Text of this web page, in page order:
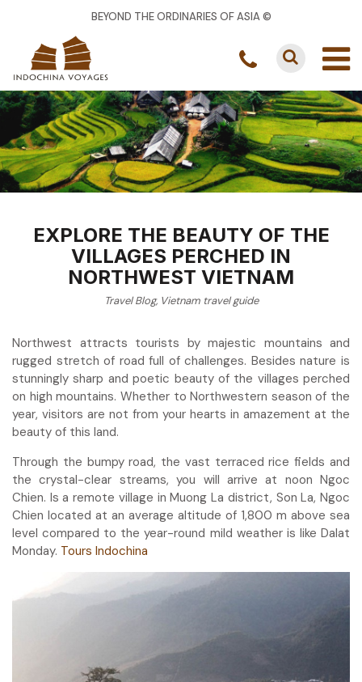
BEYOND THE ORDINARIES OF ASIA ©
EXPLORE THE BEAUTY OF THE
VILLAGES PERCHED IN
NORTHWEST VIETNAM
Travel Blog, Vietnam travel guide
Northwest attracts tourists by majestic mountains and
rugged stretch of road full of challenges. Besides nature is
stunningly sharp and poetic beauty of the villages perched
on high mountains. Whether to Northwestern season of the
year, visitors are not from your hearts in amazement at the
beauty of this land.
Through the bumpy road, the vast terraced rice fields and
the crystal-clear streams, you will arrive at noon Ngoc
Chien. Is a remote village in Muong La district, Son La, Ngoc
Chien located at an average altitude of 1,800 m above sea
level compared to the year-round mild weather is like Dalat
Monday. Tours Indochina